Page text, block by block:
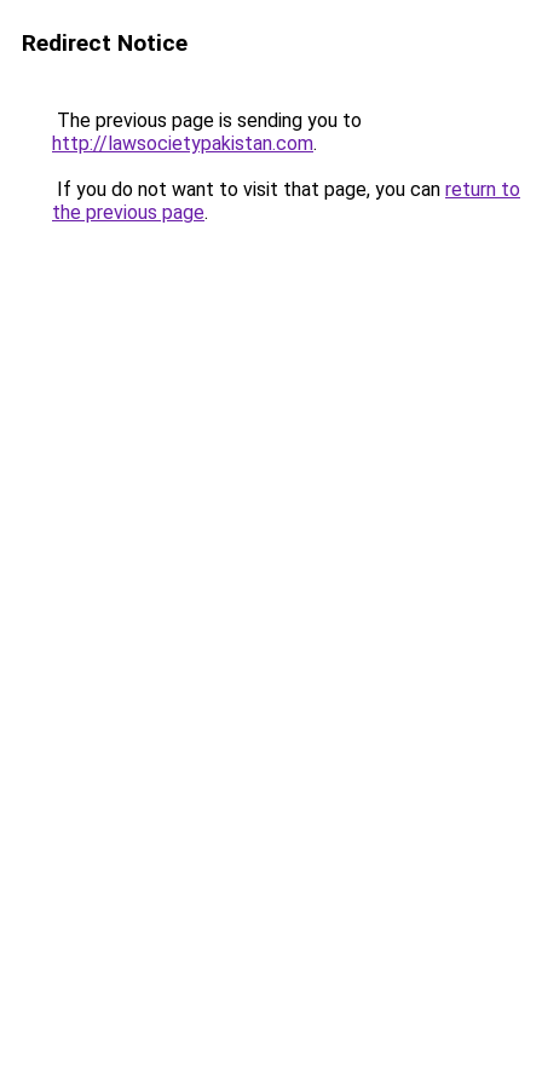
Redirect Notice
The previous page is sending you to
http://lawsocietypakistan.com.
If you do not want to visit that page, you can return to
the previous page.